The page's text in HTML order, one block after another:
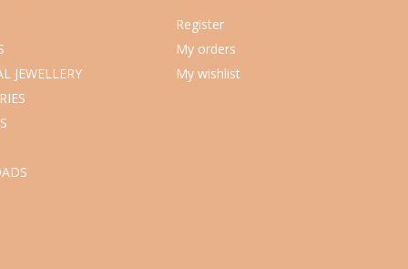
JEWELLERY
Register
My orders
My wishlist